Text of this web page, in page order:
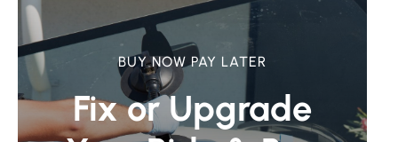
BUY NOW PAY LATER
Fix or Upgrade